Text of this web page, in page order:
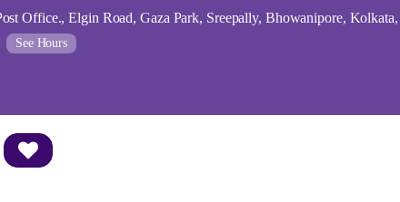
Office., Elgin Road, Gaza Park, Sreepally, Bhowanipore,
See Hours